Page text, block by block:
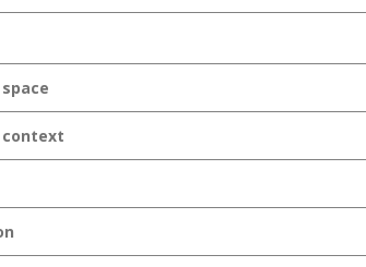
context